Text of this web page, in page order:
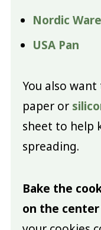
Nordic Ware
USA Pan
You also
paper or
sheet to help
spreading.
Bake the
on the center